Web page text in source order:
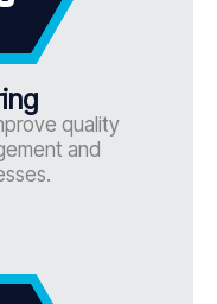
quality
and